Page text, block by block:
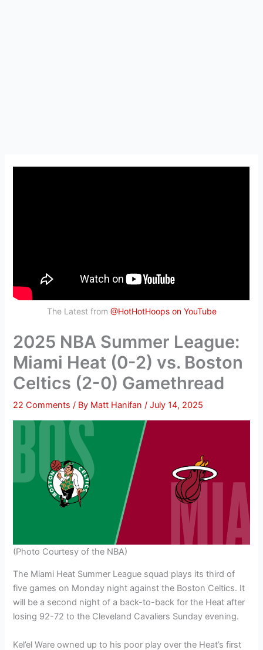
The Latest from @HotHotHoops on YouTube
2025 NBA Summer League:
Miami Heat (0-2) vs. Boston
Celtics (2-0) Gamethread
22 Comments / By Matt Hanifan/July 14, 2025
(Photo Courtesy of the NBA)
The Miami Heat Summer League squad plays its third of
five games on Monday night against the Boston Celtics. It
will be a second night of a back-to-back for the Heat after
losing 92-72 to the Cleveland Cavaliers Sunday evening.
Kel’el Ware owned up to his poor play over the Heat’s first